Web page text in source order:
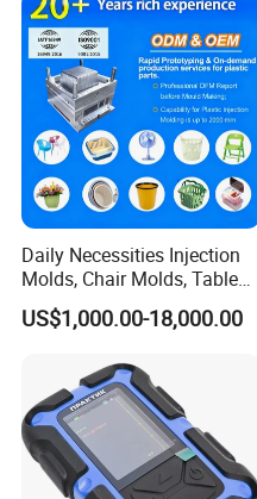
IATF/ISO 9001
Daily Necessities Injection
Molds, Chair Molds, Table
Molds, Trash Can Molds,
Basin Molds, Basket Molds,
Molds, etc
US$1,000.00-18,000.00